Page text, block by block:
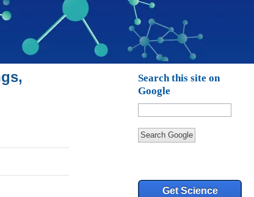
Search this site on
Google
Search Google
Get Science